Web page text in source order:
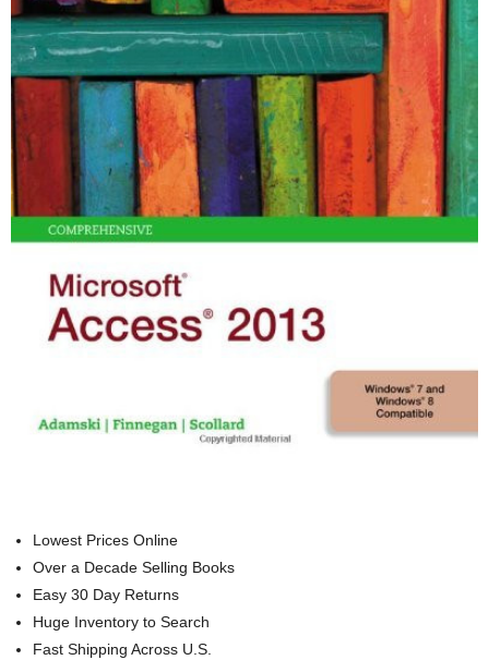
Lowest Prices Online
Over a Decade Selling Books
Easy 30 Day Returns
Huge Inventory to Search
Fast Shipping Across U.S.